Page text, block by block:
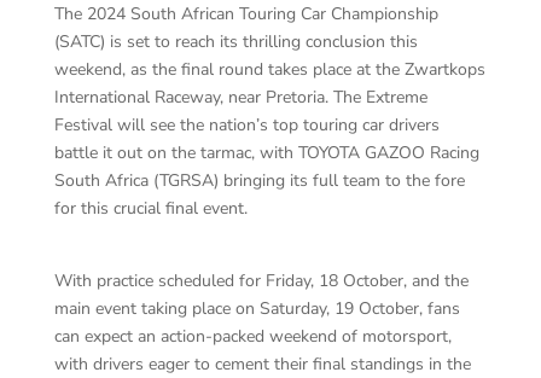
The 2024 South African Touring Car Championship
(SATC) is set to reach its thrilling conclusion this
weekend, as the final round takes place at the Zwartkops
International Raceway, near Pretoria. The Extreme
Festival will see the nation’s top touring car drivers
battle it out on the tarmac, with TOYOTA GAZOO Racing
South Africa (TGRSA) bringing its full team to the fore
for this crucial final event.
With practice scheduled for Friday, 18 October, and the
main event taking place on Saturday, 19 October, fans
can expect an action-packed weekend of motorsport,
with drivers eager to cement their final standings in the